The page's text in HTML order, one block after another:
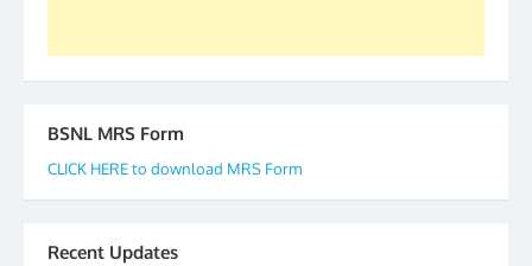
BSNL MRS Form
CLICK HERE to download MRS Form
Recent Updates